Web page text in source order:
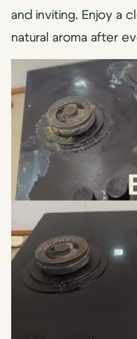
and inviting. Enjoy a
natural aroma after